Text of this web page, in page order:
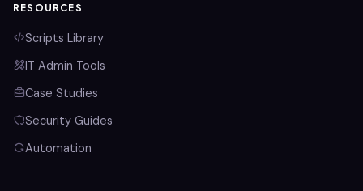
RESOURCES
Scripts Library
IT Admin Tools
Case Studies
Security Guides
Automation